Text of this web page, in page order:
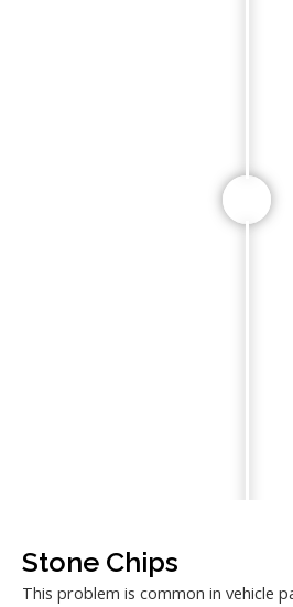
Stone Chips
This problem is common in vehicle